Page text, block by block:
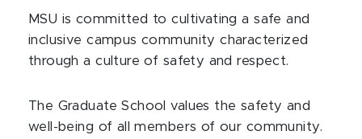
MSU is committed to cultivating a safe and
inclusive campus community characterized
through a culture of safety and respect.
The Graduate School values the safety and
well-being of all members of our community.